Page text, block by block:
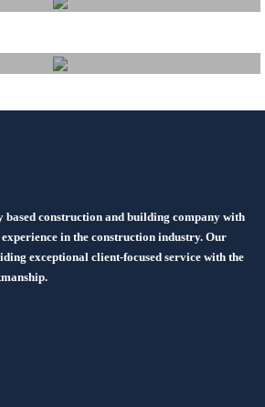
Fitout
Information
based construction and building company with
in the construction industry. Our
exceptional client-focused service with the